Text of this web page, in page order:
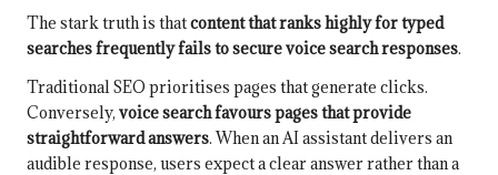
The stark truth is thatcontent that ranks highly for typed
searches frequently fails to secure voice search responses.
Traditional SEO prioritises pages that generate clicks.
Conversely, voice search favours pages that provide
straightforward answers. When an AI assistant delivers an
audible response, users expect a clear answer rather than a